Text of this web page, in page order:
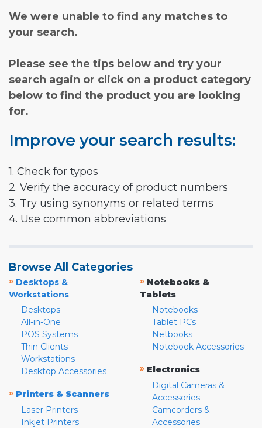
We were unable to find any matches to
your search.
Please see the tips below and try your
search again or click on a product category
below to find the product you are looking
for.
Improve your search results:
1. Check for typos
2. Verify the accuracy of product numbers
3. Try using synonyms or related terms
4. Use common abbreviations
Browse All Categories
» Desktops &
Workstations
Desktops
All-in-One
POS Systems
Thin Clients
Workstations
Desktop Accessories
» Printers & Scanners
Laser Printers
Inkjet Printers
» Notebooks &
Tablets
Notebooks
Tablet PCs
Netbooks
Notebook Accessories
» Electronics
Digital Cameras &
Accessories
Camcorders &
Accessories